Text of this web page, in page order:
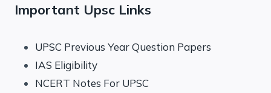
Important Upsc Links
UPSC Previous Year Question Papers
IAS Eligibility
NCERT Notes For UPSC